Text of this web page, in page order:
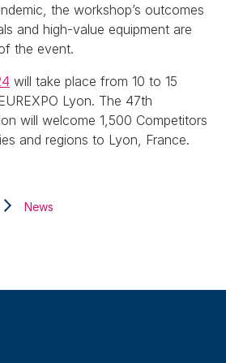
the workshop’s outcomes
and high-value equipment are
the event.
will take place from 10 to 15
Lyon. The 47th
will welcome 1,500 Competitors
and regions to Lyon, France.
News